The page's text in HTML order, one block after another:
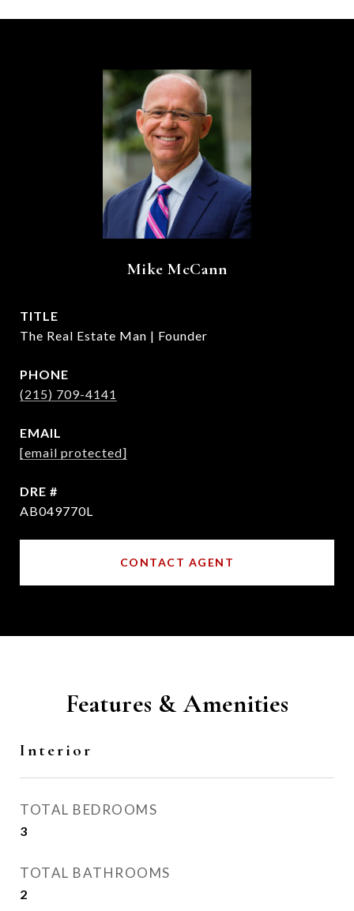
Mike McCann
TITLE
The Real Estate Man | Founder
PHONE
(215) 709-4141
EMAIL
[email protected]
DRE #
AB049770L
CONTACT AGENT
Features & Amenities
Interior
TOTAL BEDROOMS
3
TOTAL BATHROOMS
2